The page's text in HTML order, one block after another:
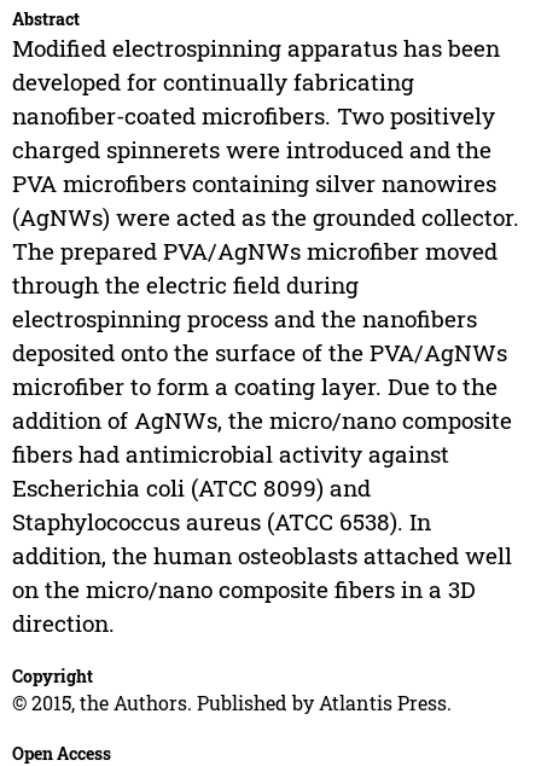
Abstract
Modified electrospinning apparatus has been
developed for continually fabricating
nanofiber-coated microfibers. Two positively
charged spinnerets were introduced and the
PVA microfibers containing silver nanowires
(AgNWs) were acted as the grounded collector.
The prepared PVA/AgNWs microfiber moved
through the electric field during
electrospinning process and the nanofibers
deposited onto the surface of the PVA/AgNWs
microfiber to form a coating layer. Due to the
addition of AgNWs, the micro/nano composite
fibers had antimicrobial activity against
Escherichia coli (ATCC 8099) and
Staphylococcus aureus (ATCC 6538). In
addition, the human osteoblasts attached well
on the micro/nano composite fibers in a 3D
direction.
Copyright
© 2015, the Authors. Published by Atlantis Press.
Open Access